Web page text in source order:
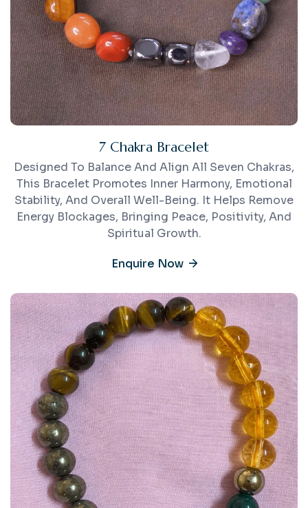
7 Chakra Bracelet
Designed To Balance And Align All Seven Chakras,
This Bracelet Promotes Inner Harmony, Emotional
Stability, And Overall Well-Being. It Helps Remove
Energy Blockages, Bringing Peace, Positivity, And
Spiritual Growth.
Enquire Now